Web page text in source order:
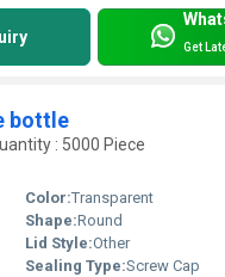
Get
bottle
: 5000 Piece
Color:Transparent
Shape:Round
Lid Style:Other
Sealing Type:Screw Cap